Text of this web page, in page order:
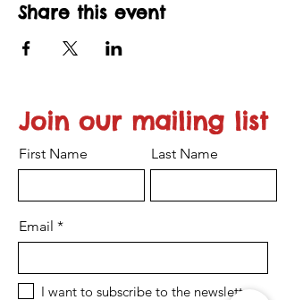
Share this event
Join our mailing list
First Name Last Name
Email
I want to subscribe to the newsletter.